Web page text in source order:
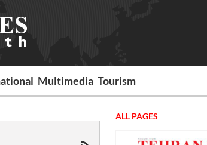
Multimedia Tourism
ALL PAGES